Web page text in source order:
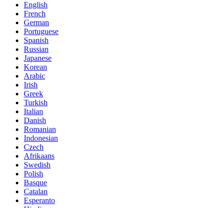
English
French
German
Portuguese
Spanish
Russian
Japanese
Korean
Arabic
Irish
Greek
Turkish
Italian
Danish
Romanian
Indonesian
Czech
Afrikaans
Swedish
Polish
Basque
Catalan
Esperanto